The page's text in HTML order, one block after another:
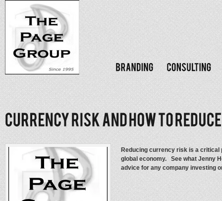
Reducing currency risk is a critical
global economy. See what Jenny
advice for any company investing